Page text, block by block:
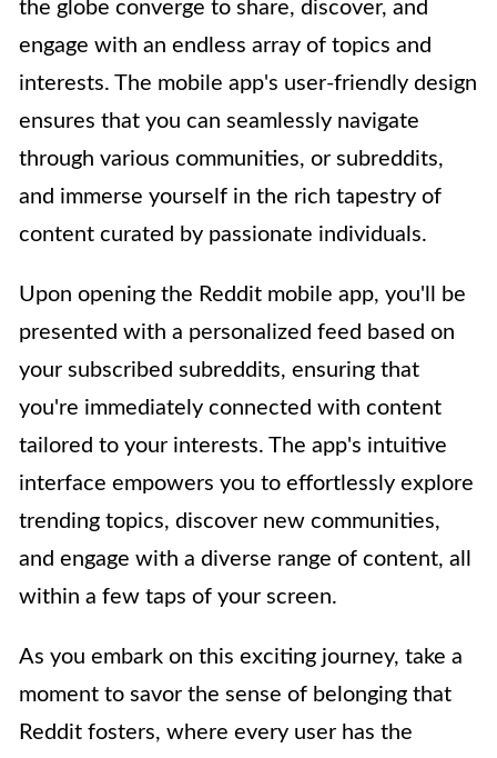
the globe converge to share, discover, and
engage with an endless array of topics and
interests. The mobile app's user-friendly design
ensures that you can seamlessly navigate
through various communities, or subreddits,
and immerse yourself in the rich tapestry of
content curated by passionate individuals.
Upon opening the Reddit mobile app, you'll be
presented with a personalized feed based on
your subscribed subreddits, ensuring that
you're immediately connected with content
tailored to your interests. The app's intuitive
interface empowers you to effortlessly explore
trending topics, discover new communities,
and engage with a diverse range of content, all
within a few taps of your screen.
As you embark on this exciting journey, take a
moment to savor the sense of belonging that
Reddit fosters, where every user has the